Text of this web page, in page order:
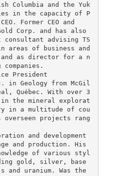
Columbia and the Yuk
in the capacity of P
Former CEO and
Corp. and has also
consultant advising TS
areas of business and
and as director for a n
President
in Geology from McGil
Québec. With over 3
the mineral explorat
in a multitude of cou
overseen projects rang
and development
and production. His
of various styl
gold, silver, base
and uranium. Was the